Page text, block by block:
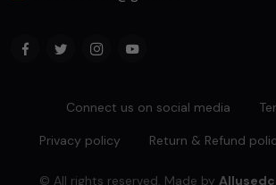
Connect us on social media
Privacy policy Return & Refund
© All rights reserved. Made by